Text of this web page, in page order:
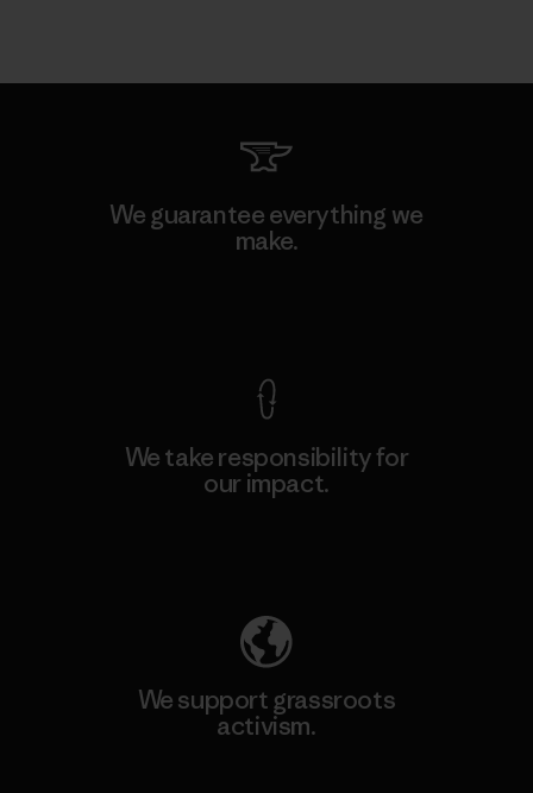
We guarantee everything we
make.
We take responsibility for
our impact.
We support grassroots
activism.